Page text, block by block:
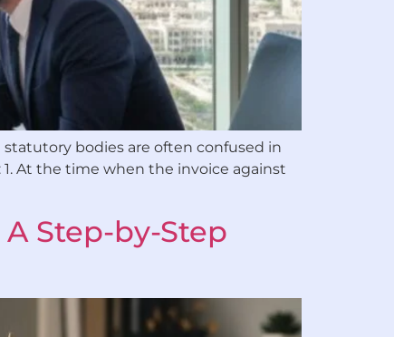
bodies are often confused in
At the time when the invoice against
Step-by-Step